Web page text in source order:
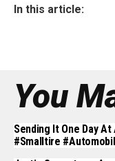
In this article:
You
Sending It One Day
#smalltire